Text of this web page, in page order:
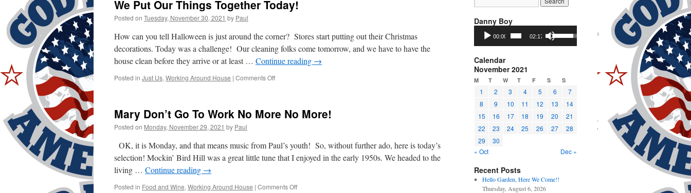
We Put Our Things Together Today!
Posted on Tuesday, November 30, 2021 by Paul
How can you tell Halloween is just around the corner? Stores start putting out their Christmas
decorations. Today was a challenge! Our cleaning folks come tomorrow, and we have to have the
house clean before they arrive or at least … Continue reading →
Posted in Just Us, Working Around House | Comments Offon
Things
Mary Don’t Go To Work No More No More!
Posted on Monday, November 29, 2021 by Paul
OK, it is Monday, and that means music from Paul’s youth! So, without further ado, here is today’s
selection! Mockin’ Bird Hill was a great little tune that I enjoyed in the early 1950s. We headed to the
living … Continue reading →
Posted in Food and Wine, Working Around House | Comments Offon
Danny Boy
Audio
Player
00:00 02:17
Use
Up/Down
Arrow
decrease
volume.
Calendar
November 2021
M T W T F S S
1 2 3 4 5 6
7
8
9 10 11 12 13
14
15
16 17 18 19 20
21
22
23 24 25 26 27
28
29
30
« Oct
Dec »
Recent Posts
Hello Garden, Here We Come!!
Thursday, August 6, 2026